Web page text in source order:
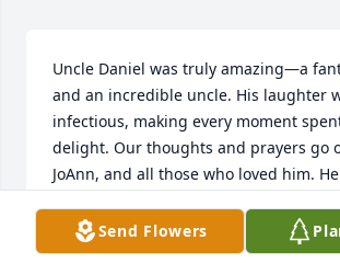
Uncle Daniel was truly amazing—a
and an incredible uncle. His laughter
infectious, making every moment
delight. Our thoughts and prayers go
JoAnn, and all those who loved him.
STEVE & ANGEL PACHECO
Send Flowers